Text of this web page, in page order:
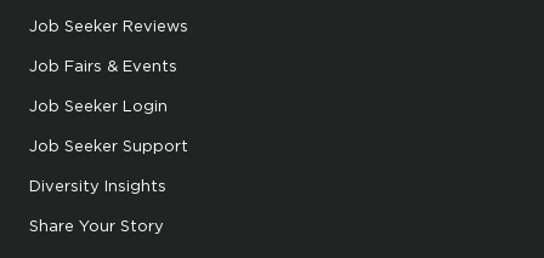
Job Seeker Reviews
Job Fairs & Events
Job Seeker Login
Job Seeker Support
Diversity Insights
Share Your Story